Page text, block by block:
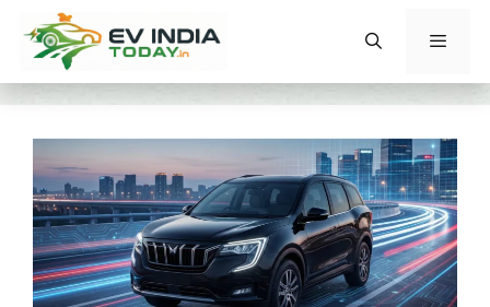
content
Menu